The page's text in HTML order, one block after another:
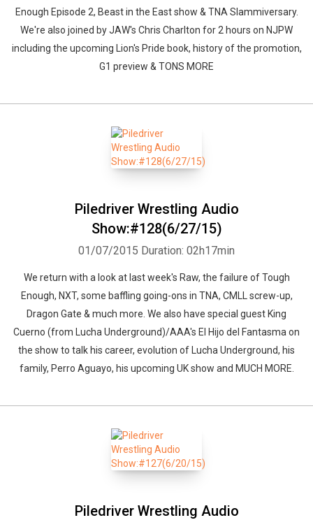
Enough Episode 2, Beast in the East show & TNA Slammiversary.
We're also joined by JAW's Chris Charlton for 2 hours on NJPW
including the upcoming Lion's Pride book, history of the promotion,
G1 preview & TONS MORE
Piledriver Wrestling Audio
Show:#128(6/27/15)
01/07/2015 Duration: 02h17min
We return with a look at last week's Raw, the failure of Tough
Enough, NXT, some baffling going-ons in TNA, CMLL screw-up,
Dragon Gate & much more. We also have special guest King
Cuerno (from Lucha Underground)/AAA's El Hijo del Fantasma on
the show to talk his career, evolution of Lucha Underground, his
family, Perro Aguayo, his upcoming UK show and MUCH MORE.
Piledriver Wrestling Audio